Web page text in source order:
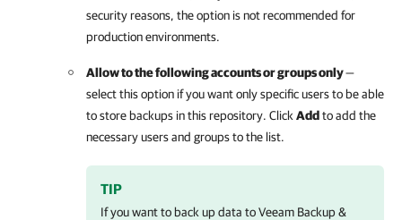
security reasons, the option is not recommended for
production environments.
Allow to the following accounts or groups only—
select this option if you want only specific users to be able
to store backups in this repository. Click Addto add the
necessary users and groups to the list.
TIP
If you want to back up data toVeeam Backup &